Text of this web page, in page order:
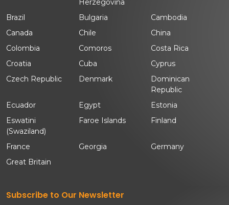
Herzegovina
Brazil Bulgaria
Cambodia
Canada
Chile
China
Colombia
Comoros
Costa Rica
Croatia
Cuba
Cyprus
Czech Republic
Denmark
Dominican
Republic
Ecuador
Egypt
Estonia
Eswatini
(Swaziland)
Faroe Islands Finland
France Georgia
Germany
Great Britain
Subscribe to Our Newsletter